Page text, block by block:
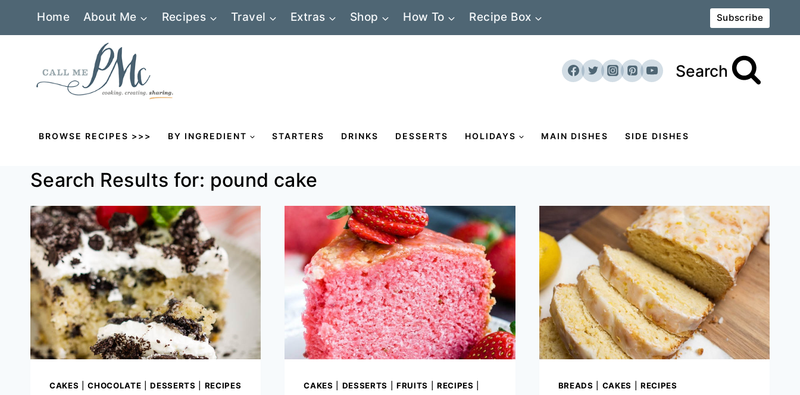
Home About Me Recipes Travel Extras Shop How To Recipe Box Subscribe
Search
BROWSE RECIPES >>> BY INGREDIENT STARTERS DRINKS DESSERTS HOLIDAYS MAIN DISHES SIDE DISHES
Search Results for: pound cake
CAKES |CHOCOLATE |DESSERTS RECIPES CAKES DESSERTS FRUITS RECIPES BREADS CAKES RECIPES